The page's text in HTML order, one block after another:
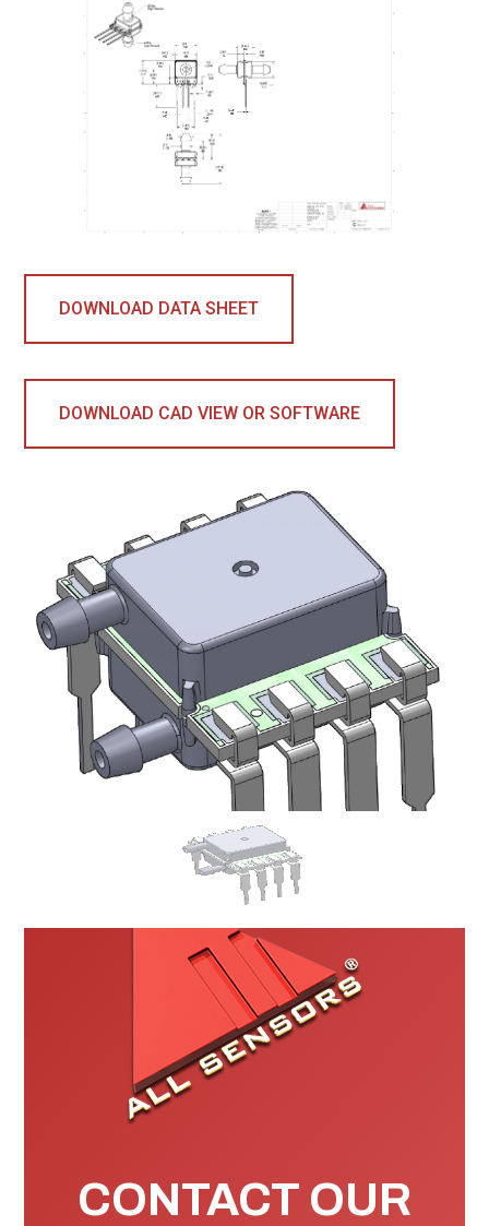
DOWNLOAD DATA SHEET
DOWNLOAD CAD VIEW OR SOFTWARE
CONTACT OUR